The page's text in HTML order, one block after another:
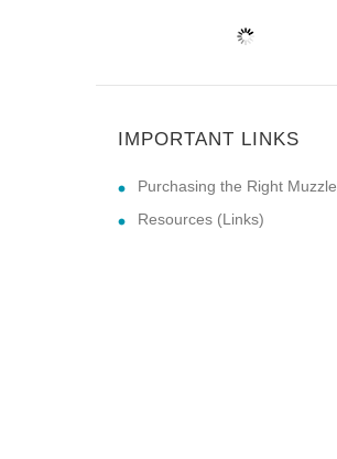
IMPORTANT LINKS
Purchasing the Right Muzzle
Resources (Links)